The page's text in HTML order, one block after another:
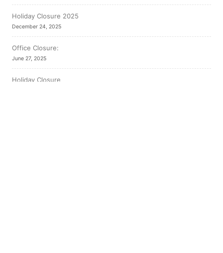
Holiday Closure 2025
December 24, 2025
Office Closure:
June 27, 2025
Holiday Closure